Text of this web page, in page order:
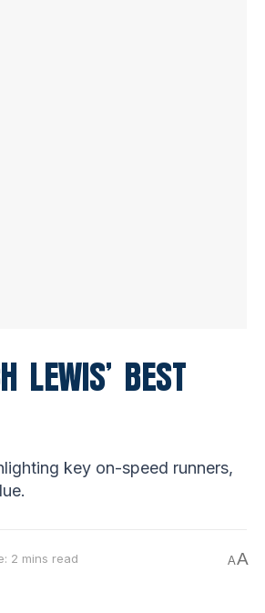
LEWIS’ BEST
key on-speed runners,
2 mins read AA